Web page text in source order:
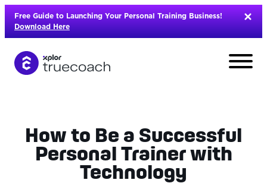
Skip
content
Free Guide to Launching Your Personal Training Business!
Download Here
How to Be a Successful
Personal Trainer with
Technology